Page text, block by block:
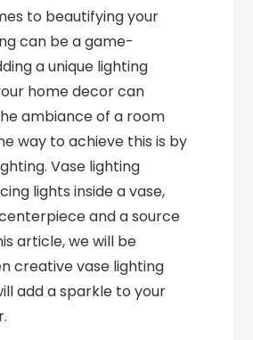
to beautifying your
can be a game-
a unique lighting
home decor can
ambiance of a room
way to achieve this is by
Vase lighting
lights inside a vase,
and a source
article, we will be
creative vase lighting
add a sparkle to your